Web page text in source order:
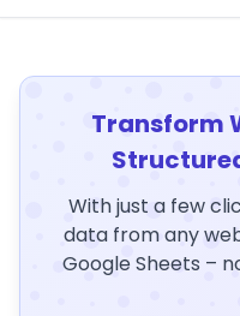
Transform
With just a few
data from any
Google Sheets –